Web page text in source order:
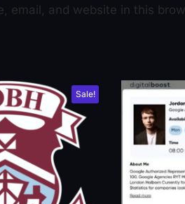
email, and website in this
Sale!